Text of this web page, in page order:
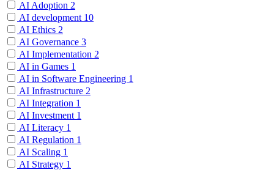
AI Adoption 2
AI development 10
AI Ethics 2
AI Governance 3
AI Implementation 2
AI in Games 1
AI in Software Engineering 1
AI Infrastructure 2
AI Integration 1
AI Investment 1
AI Literacy 1
AI Regulation 1
AI Scaling 1
AI Strategy 1